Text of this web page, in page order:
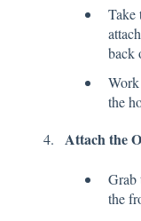
Take
back
Work
the
Attach the
Grab
the